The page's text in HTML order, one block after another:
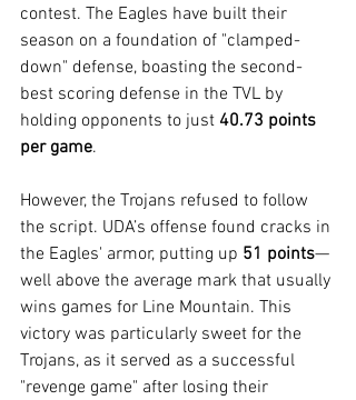
contest. The Eagles have built their
season on a foundation of "clamped-
down" defense, boasting the second-
best scoring defense in the TVL by
holding opponents to just 40.73 points
per game.
However, the Trojans refused to follow
the script. UDA’s offense found cracks in
the Eagles' armor, putting up 51 points—
well above the average mark that usually
wins games for Line Mountain. This
victory was particularly sweet for the
Trojans, as it served as a successful
"revenge game" after losing their